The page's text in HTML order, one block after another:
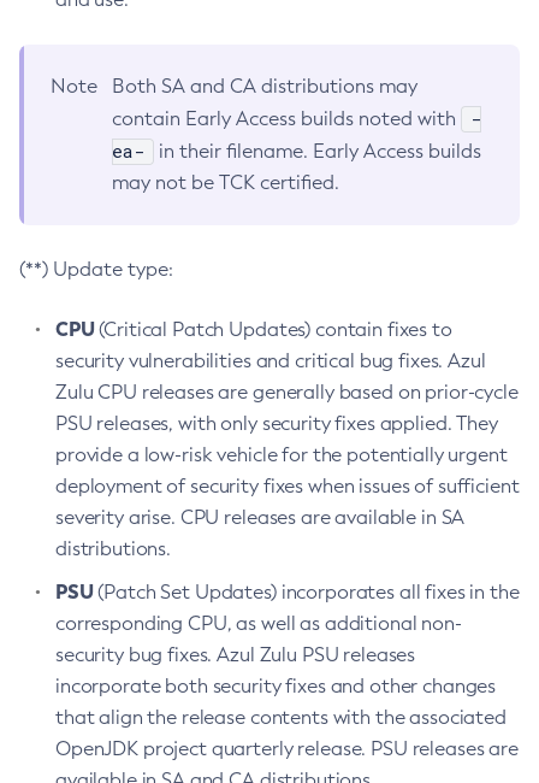
Note
Both SA and CA distributions may
contain Early Access builds noted with
-
ea-
in their filename. Early Access builds
may not be TCK certified.
(**) Update type:
CPU(Critical Patch Updates) contain fixes to
security vulnerabilities and critical bug fixes. Azul
Zulu CPU releases are generally based on prior-cycle
PSU releases, with only security fixes applied. They
provide a low-risk vehicle for the potentially urgent
deployment of security fixes when issues of sufficient
severity arise. CPU releases are available in SA
distributions.
PSU(Patch Set Updates) incorporates all fixes in the
corresponding CPU, as well as additional non-
security bug fixes. Azul Zulu PSU releases
incorporate both security fixes and other changes
that align the release contents with the associated
OpenJDK project quarterly release. PSU releases are